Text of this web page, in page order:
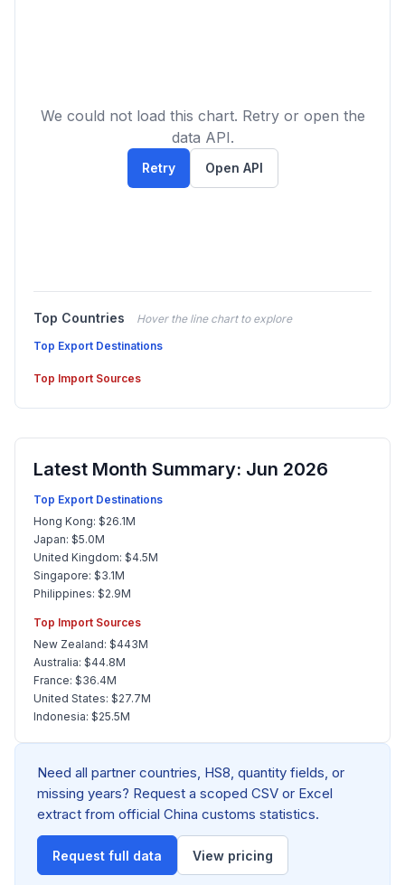
We could not load this chart. Retry or open the
data API.
Retry Open API
Top Countries
Hover the line chart to explore
Top Export Destinations
Top Import Sources
Latest Month Summary: Jun 2026
Top Export Destinations
Hong Kong: $26.1M
Japan: $5.0M
United Kingdom: $4.5M
Singapore: $3.1M
Philippines: $2.9M
Top Import Sources
New Zealand: $443M
Australia: $44.8M
France: $36.4M
United States: $27.7M
Indonesia: $25.5M
Need all partner countries, HS8, quantity fields, or
missing years? Request a scoped CSV or Excel
extract from official China customs statistics.
Request full data View pricing